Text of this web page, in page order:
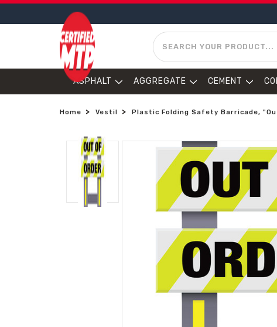
SEARCH
ASPHALT AGGREGATE CEMENT
Home Vestil Plastic Folding Safety Barricade,